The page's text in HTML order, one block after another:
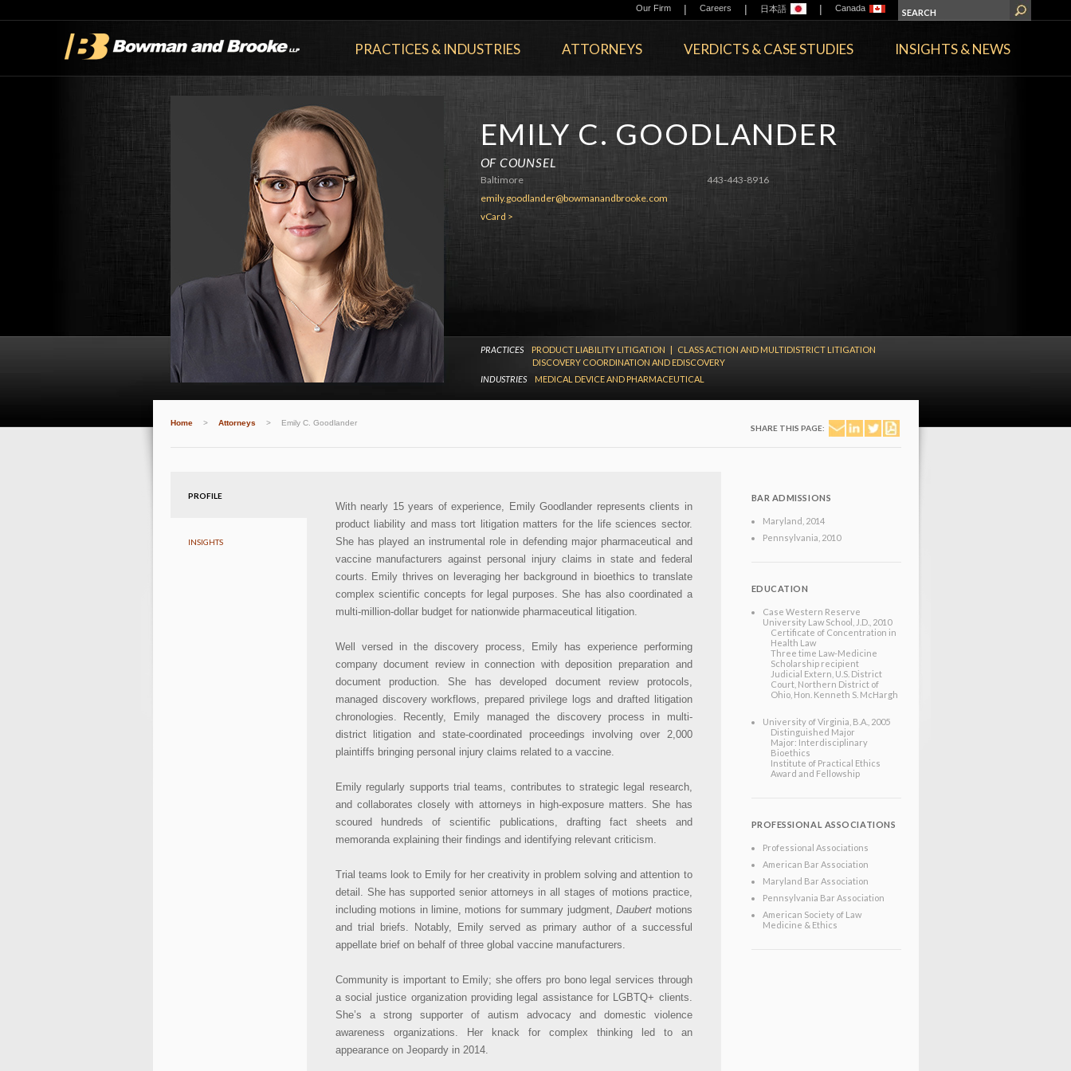
Our Firm | Careers | 日本語 | Canada
PRACTICES & INDUSTRIES ATTORNEYS VERDICTS & CASE STUDIES INSIGHTS & NEWS
EMILY C. GOODLANDER
OF COUNSEL
Baltimore
emily.goodlander@bowmanandbrooke.com
vCard >
443-443-8916
PRACTICES PRODUCT LIABILITY LITIGATION |
CLASS ACTION AND MULTIDISTRICT LITIGATION
DISCOVERY COORDINATION AND EDISCOVERY
INDUSTRIES
MEDICAL DEVICE AND PHARMACEUTICAL
Home > Attorneys > Emily C. Goodlander
SHARE THIS PAGE:
PROFILE
INSIGHTS
With nearly 15 years of experience, Emily Goodlander represents clients in
product liability and mass tort litigation matters for the life sciences sector.
She has played an instrumental role in defending major pharmaceutical and
vaccine manufacturers against personal injury claims in state and federal
courts. Emily thrives on leveraging her background in bioethics to translate
complex scientific concepts for legal purposes. She has also coordinated a
multi-million-dollar budget for nationwide pharmaceutical litigation.
Well versed in the discovery process, Emily has experience performing
company document review in connection with deposition preparation and
document production. She has developed document review protocols,
managed discovery workflows, prepared privilege logs and drafted litigation
chronologies. Recently, Emily managed the discovery process in multi-
district litigation and state-coordinated proceedings involving over 2,000
plaintiffs bringing personal injury claims related to a vaccine.
Emily regularly supports trial teams, contributes to strategic legal research,
and collaborates closely with attorneys in high-exposure matters. She has
scoured hundreds of scientific publications, drafting fact sheets and
memoranda explaining their findings and identifying relevant criticism.
Trial teams look to Emily for her creativity in problem solving and attention to
detail. She has supported senior attorneys in all stages of motions practice,
including motions in limine, motions for summary judgment,Daubert motions
and trial briefs. Notably, Emily served as primary author of a successful
appellate brief on behalf of three global vaccine manufacturers.
Community is important to Emily; she offers pro bono legal services through
a social justice organization providing legal assistance for LGBTQ+ clients.
She’s a strong supporter of autism advocacy and domestic violence
awareness organizations. Her knack for complex thinking led to an
appearance on Jeopardy in 2014.
BAR ADMISSIONS
Maryland , 2014
Pennsylvania , 2010
EDUCATION
Case Western Reserve
University Law School , J.D. , 2010
Certificate of Concentration in
Health Law
Three time Law-Medicine
Scholarship recipient
Judicial Extern, U.S. District
Court, Northern District of
Ohio, Hon. Kenneth S. McHargh
University of Virginia , B.A. , 2005
Distinguished Major
Major: Interdisciplinary
Bioethics
Institute of Practical Ethics
Award and Fellowship
PROFESSIONAL ASSOCIATIONS
Professional Associations
American Bar Association
Maryland Bar Association
Pennsylvania Bar Association
American Society of Law
Medicine & Ethics